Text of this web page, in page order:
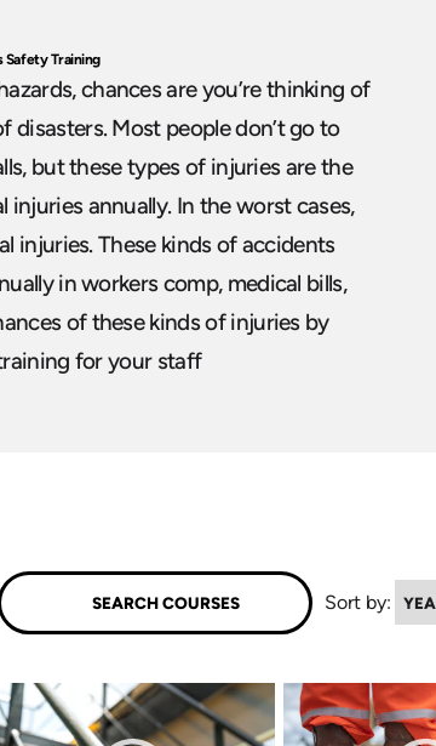
Safety Training
chances are you’re thinking of
Most people don’t go to
but these types of injuries are the
annually. In the worst cases,
injuries. These kinds of accidents
in workers comp, medical bills,
of these kinds of injuries by
for your staff
Sort by: